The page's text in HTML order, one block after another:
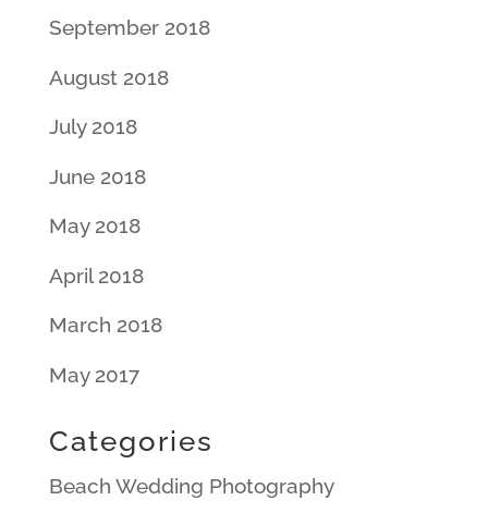
September 2018
August 2018
July 2018
June 2018
May 2018
April 2018
March 2018
May 2017
Categories
Beach Wedding Photography